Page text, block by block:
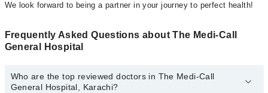
We look forward to being a partner in your journey to perfect health!
Frequently Asked Questions about The Medi-Call
General Hospital
Who are the top reviewed doctors in The Medi-Call
General Hospital, Karachi?